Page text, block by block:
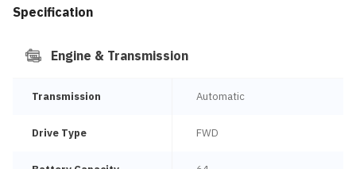
Specification
Engine & Transmission
Transmission Automatic
Drive Type FWD